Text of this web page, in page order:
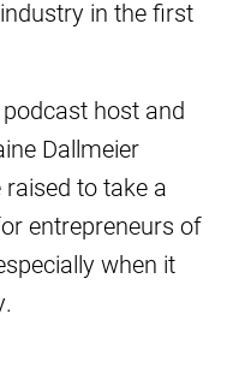
in the first
host and
Dallmeier
to take a
entrepreneurs of
when it